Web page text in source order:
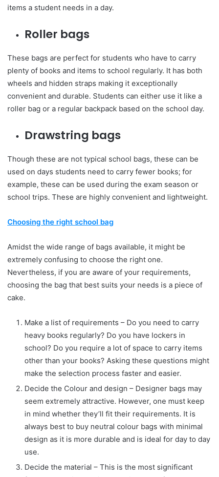
items a student needs in a day.
Roller bags
These bags are perfect for students who have to carry
plenty of books and items to school regularly. It has both
wheels and hidden straps making it exceptionally
convenient and durable. Students can either use it like a
roller bag or a regular backpack based on the school day.
Drawstring bags
Though these are not typical school bags, these can be
used on days students need to carry fewer books; for
example, these can be used during the exam season or
school trips. These are highly convenient and lightweight.
Choosing the right school bag
Amidst the wide range of bags available, it might be
extremely confusing to choose the right one.
Nevertheless, if you are aware of your requirements,
choosing the bag that best suits your needs is a piece of
cake.
Make a list of requirements – Do you need to carry
heavy books regularly? Do you have lockers in
school? Do you require a lot of space to carry items
other than your books? Asking these questions might
make the selection process faster and easier.
Decide the Colour and design – Designer bags may
seem extremely attractive. However, one must keep
in mind whether they’ll fit their requirements. It is
always best to buy neutral colour bags with minimal
design as it is more durable and is ideal for day to day
use.
Decide the material – This is the most significant